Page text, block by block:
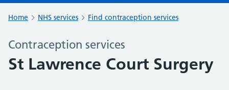
Home NHS services Find contraception services
Contraception services
St Lawrence Court Surgery